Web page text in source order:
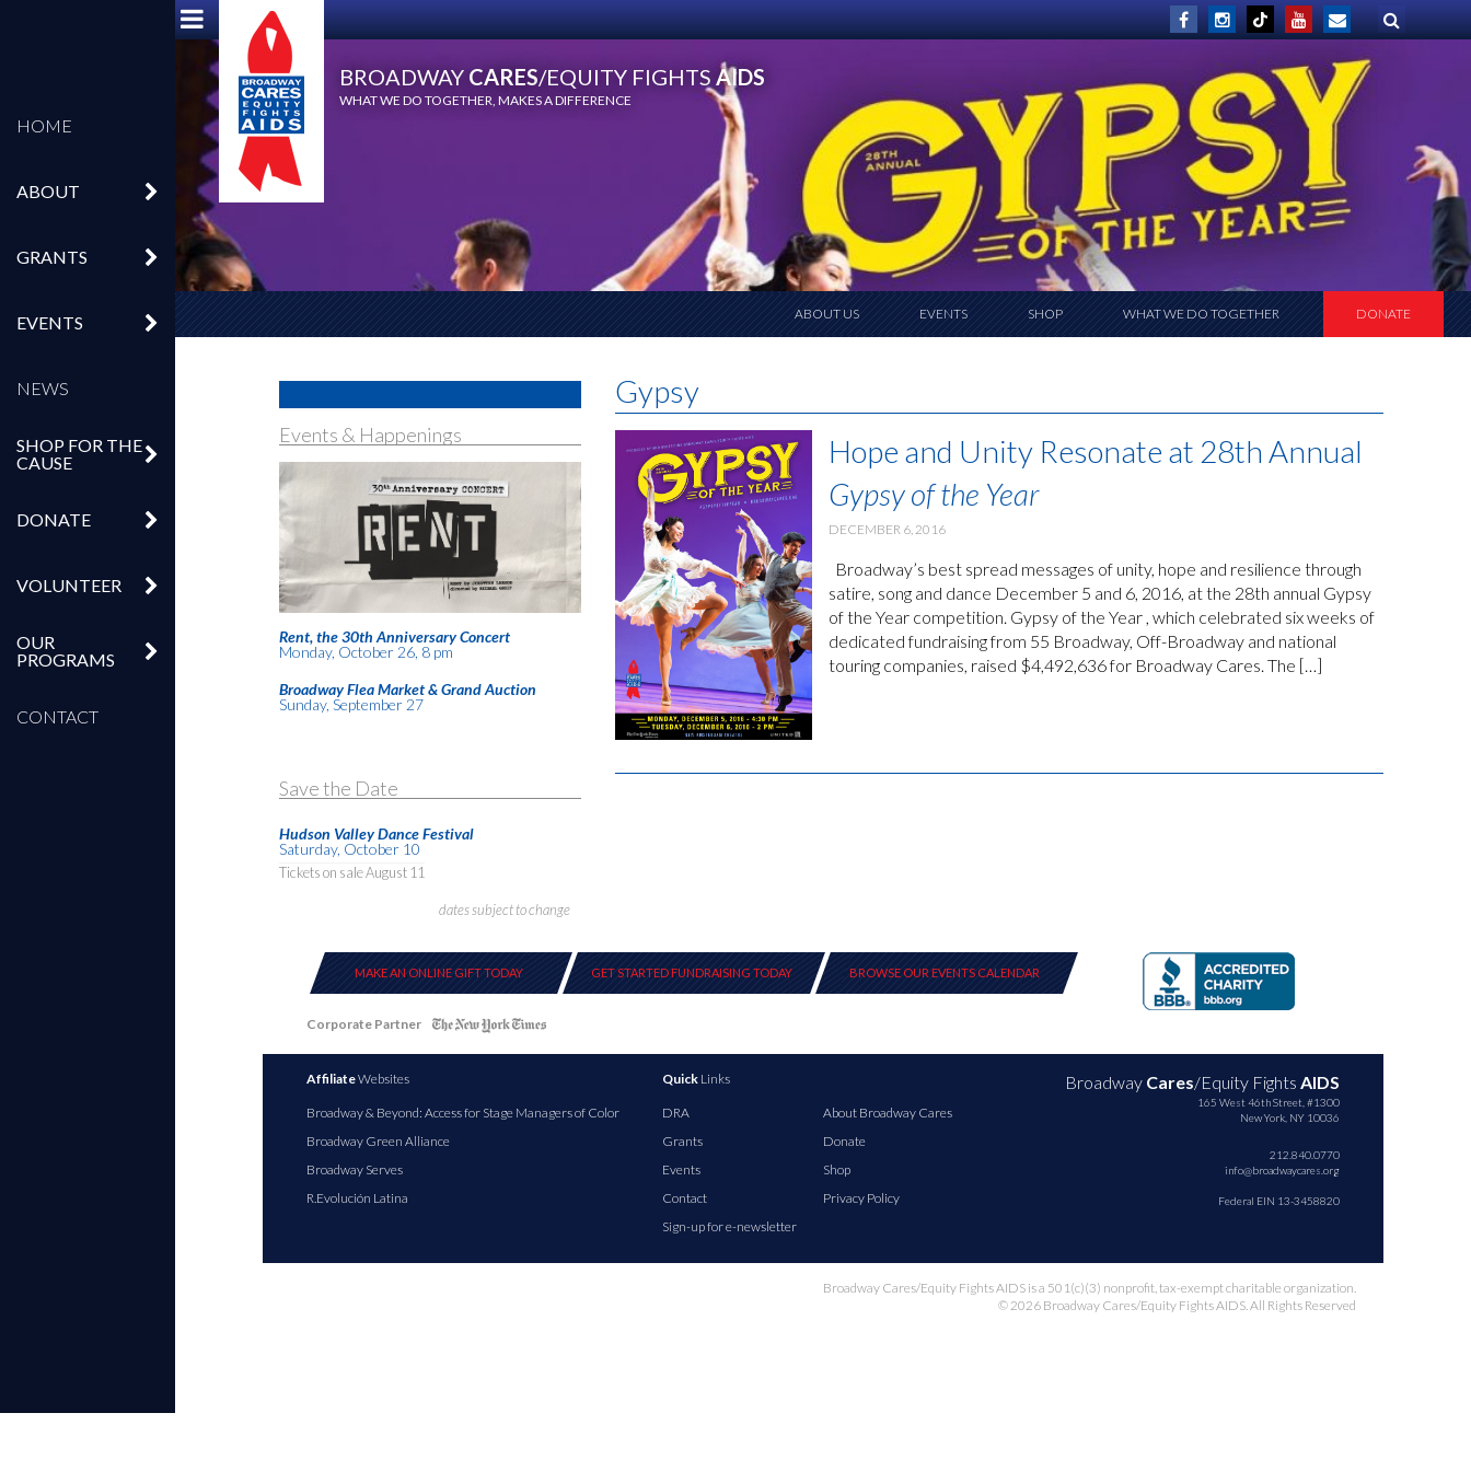
HOME
ABOUT
GRANTS
EVENTS
NEWS
SHOP FOR THE
CAUSE
DONATE
VOLUNTEER
OUR
PROGRAMS
CONTACT
BROADWAY CARES/EQUITY FIGHTS AIDS
WHAT WE DO TOGETHER, MAKES A DIFFERENCE
ABOUT US EVENTS SHOP WHAT WE DO TOGETHER DONATE
Gypsy
Hope and Unity Resonate at 28th Annual
Gypsy of the Year
DECEMBER 6, 2016
Broadway’s best spread messages of unity, hope and resilience through
satire, song and dance December 5 and 6, 2016, at the 28th annual Gypsy
of the Year competition. Gypsy of the Year , which celebrated six weeks of
dedicated fundraising from 55 Broadway, Off-Broadway and national
touring companies, raised $4,492,636 for Broadway Cares. The […]
Events & Happenings
Rent, the 30th Anniversary Concert
Monday, October 26, 8 pm
Broadway Flea Market & Grand Auction
Sunday, September 27
Save the Date
Hudson Valley Dance Festival
Saturday, October 10
Tickets on sale August 11
dates subject to change
MAKE AN ONLINE GIFT TODAY GET STARTED FUNDRAISING TODAY BROWSE OUR EVENTS CALENDAR
Corporate Partner
AffiliateWebsites
Broadway & Beyond: Access for Stage Managers of Color
Broadway Green Alliance
Broadway Serves
R.Evolución Latina
QuickLinks
DRA
About Broadway Cares
Grants
Donate
Events
Shop
Contact
Privacy Policy
Sign-up for e-newsletter
Broadway Cares/Equity Fights AIDS
165 West 46th Street, #1300
New York, NY 10036
212.840.0770
info@broadwaycares.org
Federal EIN 13-3458820
Broadway Cares/Equity Fights AIDS is a 501(c)(3) nonprofit, tax-exempt charitable organization.
© 2026 Broadway Cares/Equity Fights AIDS. All Rights Reserved